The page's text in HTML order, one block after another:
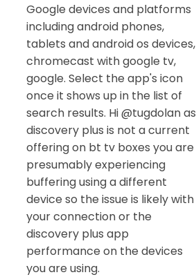
Google devices and platforms
including android phones,
tablets and android os devices,
chromecast with google tv,
google. Select the app's icon
once it shows up in the list of
search results. Hi @tugdolan as
discovery plus is not a current
offering on bt tv boxes you are
presumably experiencing
buffering using a different
device so the issue is likely with
your connection or the
discovery plus app
performance on the devices
you are using.